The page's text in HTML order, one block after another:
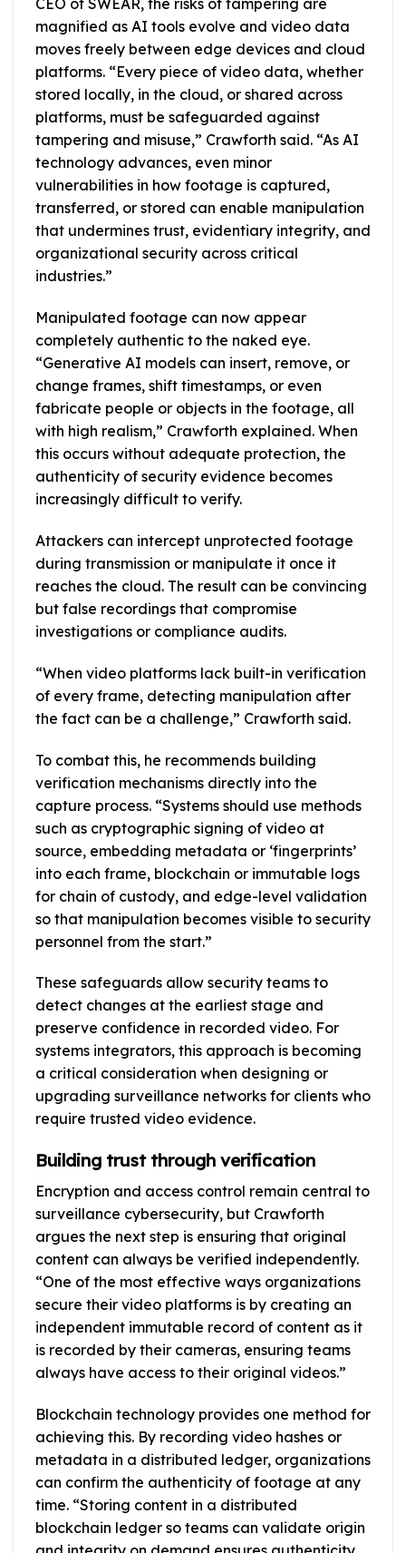
CEO of SWEAR, the risks of tampering are
magnified as AI tools evolve and video data
moves freely between edge devices and cloud
platforms. “Every piece of video data, whether
stored locally, in the cloud, or shared across
platforms, must be safeguarded against
tampering and misuse,” Crawforth said. “As AI
technology advances, even minor
vulnerabilities in how footage is captured,
transferred, or stored can enable manipulation
that undermines trust, evidentiary integrity, and
organizational security across critical
industries.”
Manipulated footage can now appear
completely authentic to the naked eye.
“Generative AI models can insert, remove, or
change frames, shift timestamps, or even
fabricate people or objects in the footage, all
with high realism,” Crawforth explained. When
this occurs without adequate protection, the
authenticity of security evidence becomes
increasingly difficult to verify.
Attackers can intercept unprotected footage
during transmission or manipulate it once it
reaches the cloud. The result can be convincing
but false recordings that compromise
investigations or compliance audits.
“When video platforms lack built-in verification
of every frame, detecting manipulation after
the fact can be a challenge,” Crawforth said.
To combat this, he recommends building
verification mechanisms directly into the
capture process. “Systems should use methods
such as cryptographic signing of video at
source, embedding metadata or ‘fingerprints’
into each frame, blockchain or immutable logs
for chain of custody, and edge-level validation
so that manipulation becomes visible to security
personnel from the start.”
These safeguards allow security teams to
detect changes at the earliest stage and
preserve confidence in recorded video. For
systems integrators, this approach is becoming
a critical consideration when designing or
upgrading surveillance networks for clients who
require trusted video evidence.
Building trust through verification
Encryption and access control remain central to
surveillance cybersecurity, but Crawforth
argues the next step is ensuring that original
content can always be verified independently.
“One of the most effective ways organizations
secure their video platforms is by creating an
independent immutable record of content as it
is recorded by their cameras, ensuring teams
always have access to their original videos.”
Blockchain technology provides one method for
achieving this. By recording video hashes or
metadata in a distributed ledger, organizations
can confirm the authenticity of footage at any
time. “Storing content in a distributed
blockchain ledger so teams can validate origin